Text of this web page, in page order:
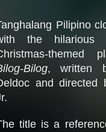
Pilipino
the hilarious
themed
Bilog, written
and directed
title is a